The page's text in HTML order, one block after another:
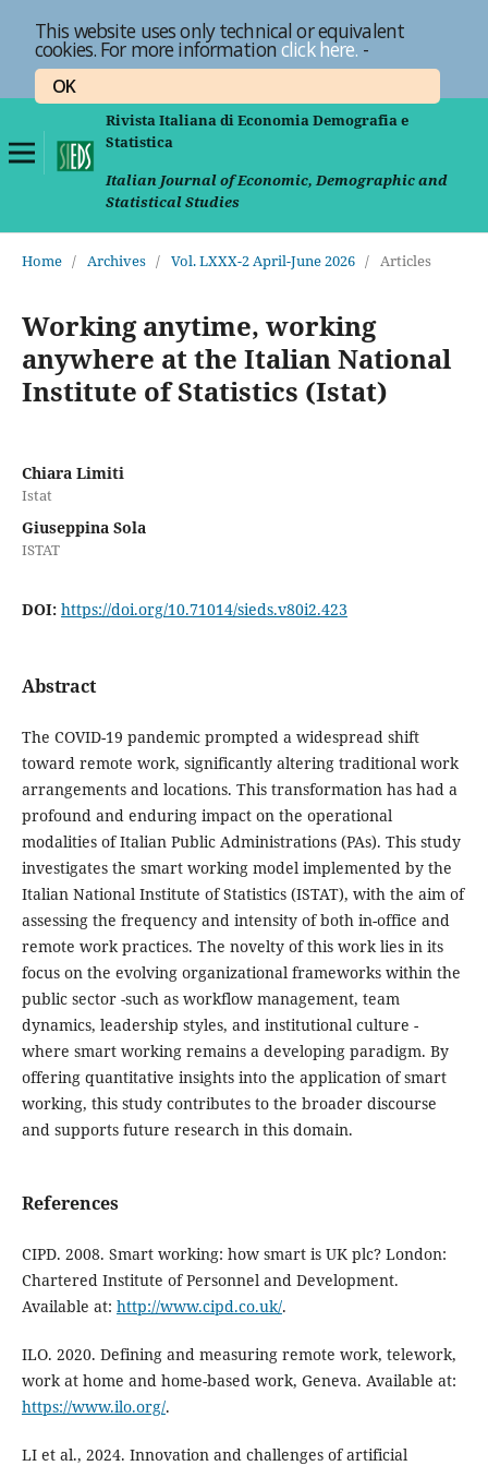
This website uses only technical or equivalent
cookies. For more information click here. -
OK
Rivista Italiana di Economia Demografia e
Statistica
Italian Journal of Economic, Demographic and
Statistical Studies
Home / Archives / Vol. LXXX-2 April-June 2026 / Articles
Working anytime, working
anywhere at the Italian National
Institute of Statistics (Istat)
Chiara Limiti
Istat
Giuseppina Sola
ISTAT
DOI: https://doi.org/10.71014/sieds.v80i2.423
Abstract
The COVID-19 pandemic prompted a widespread shift
toward remote work, significantly altering traditional work
arrangements and locations. This transformation has had a
profound and enduring impact on the operational
modalities of Italian Public Administrations (PAs). This study
investigates the smart working model implemented by the
Italian National Institute of Statistics (ISTAT), with the aim of
assessing the frequency and intensity of both in-office and
remote work practices. The novelty of this work lies in its
focus on the evolving organizational frameworks within the
public sector -such as workflow management, team
dynamics, leadership styles, and institutional culture -
where smart working remains a developing paradigm. By
offering quantitative insights into the application of smart
working, this study contributes to the broader discourse
and supports future research in this domain.
References
CIPD. 2008. Smart working: how smart is UK plc? London:
Chartered Institute of Personnel and Development.
Available at: http://www.cipd.co.uk/.
ILO. 2020. Defining and measuring remote work, telework,
work at home and home-based work, Geneva. Available at:
https://www.ilo.org/.
LI et al., 2024. Innovation and challenges of artificial